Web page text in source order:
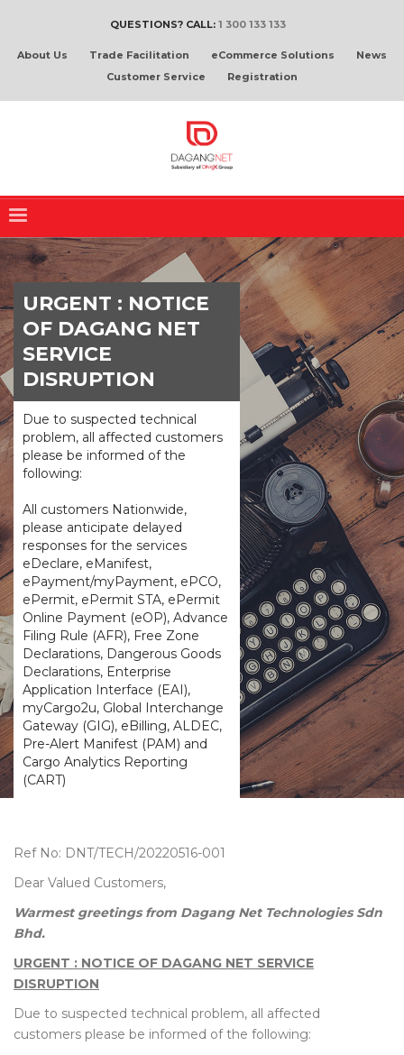
QUESTIONS? CALL: 1 300 133 133
About Us Trade Facilitation eCommerce Solutions
News
Customer Service
Registration
URGENT : NOTICE
OF DAGANG NET
SERVICE
DISRUPTION
Due to suspected technical
problem, all affected customers
please be informed of the
following:
All customers Nationwide,
please anticipate delayed
responses for the services
eDeclare, eManifest,
ePayment/myPayment, ePCO,
ePermit, ePermit STA, ePermit
Online Payment (eOP), Advance
Filing Rule (AFR), Free Zone
Declarations, Dangerous Goods
Declarations, Enterprise
Application Interface (EAI),
myCargo2u, Global Interchange
Gateway (GIG), eBilling, ALDEC,
Pre-Alert Manifest (PAM) and
Cargo Analytics Reporting
(CART)
Ref No: DNT/TECH/20220516-001
Dear Valued Customers,
Warmest greetings from Dagang Net Technologies Sdn
Bhd.
URGENT : NOTICE OF DAGANG NET SERVICE
DISRUPTION
Due to suspected technical problem, all affected
customers please be informed of the following: